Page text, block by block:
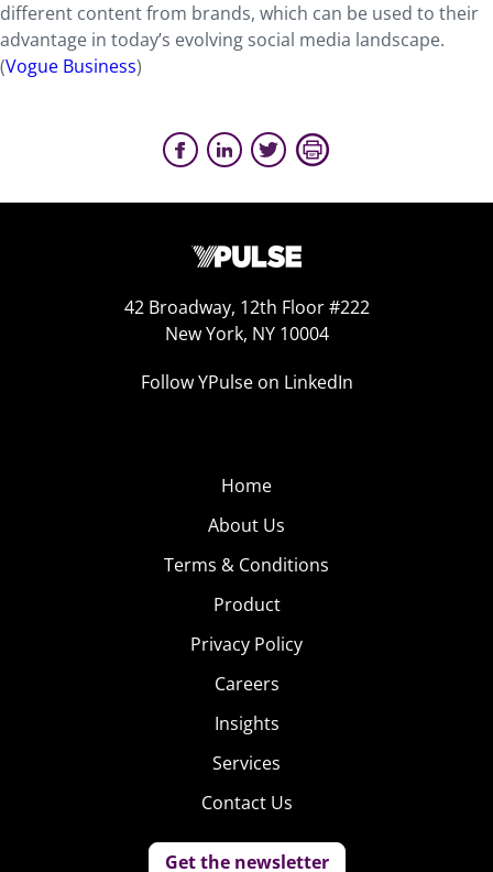
different content from brands, which can be used to their
advantage in today’s evolving social media landscape.
(Vogue Business)
42 Broadway, 12th Floor #222
New York, NY 10004
Follow YPulse on LinkedIn
Home
About Us
Terms & Conditions
Product
Privacy Policy
Careers
Insights
Services
Contact Us
Get the newsletter